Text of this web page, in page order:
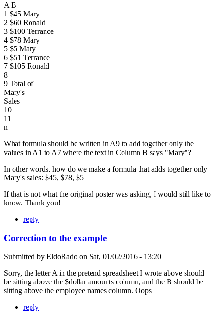
A B
1 $45 Mary
2 $60 Ronald
3 $100 Terrance
4 $78 Mary
5 $5 Mary
6 $51 Terrance
7 $105 Ronald
8
9 Total of
Mary's
Sales
10
11
n
What formula should be written in A9 to add together only the
values in A1 to A7 where the text in Column B says "Mary"?
In other words, how do we make a formula that adds together only
Mary's sales: $45, $78, $5
If that is not what the original poster was asking, I would still like to
know. Thank you!
reply
Correction to the example
Submitted by EldoRado on Sat, 01/02/2016 - 13:20
Sorry, the letter A in the pretend spreadsheet I wrote above should
be sitting above the $dollar amounts column, and the B should be
sitting above the employee names column. Oops
reply